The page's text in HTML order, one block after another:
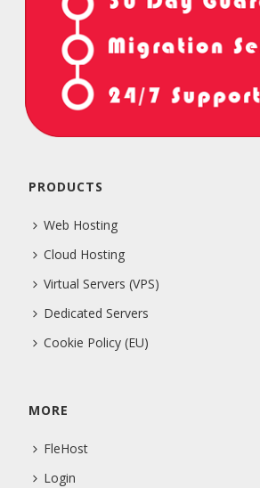
PRODUCTS
Web Hosting
Cloud Hosting
Virtual Servers (VPS)
Dedicated Servers
Cookie Policy (EU)
MORE
FleHost
Login